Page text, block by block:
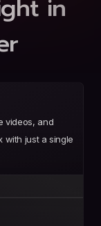
in
videos, and
with just a single